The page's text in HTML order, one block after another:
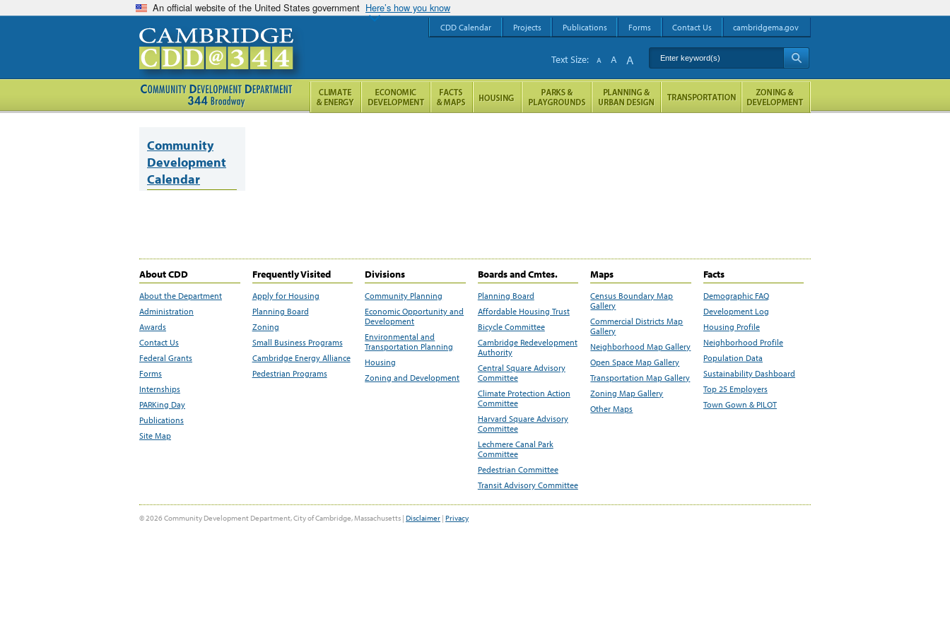
An official website of the United States government Here’s how you know
Community
Development
Calendar
About CDD
About the Department
Administration
Awards
Contact Us
Federal Grants
Forms
Internships
PARKing Day
Publications
Site Map
Frequently Visited
Apply for Housing
Planning Board
Zoning
Small Business Programs
Cambridge Energy Alliance
Pedestrian Programs
Divisions
Community Planning
Economic Opportunity and
Development
Environmental and
Transportation Planning
Housing
Zoning and Development
Boards and Cmtes.
Planning Board
Affordable Housing Trust
Bicycle Committee
Cambridge Redevelopment
Authority
Central Square Advisory
Committee
Climate Protection Action
Committee
Harvard Square Advisory
Committee
Lechmere Canal Park
Committee
Pedestrian Committee
Transit Advisory Committee
Maps
Census Boundary Map
Gallery
Commercial Districts Map
Gallery
Neighborhood Map Gallery
Open Space Map Gallery
Transportation Map Gallery
Zoning Map Gallery
Other Maps
Facts
Demographic FAQ
Development Log
Housing Profile
Neighborhood Profile
Population Data
Sustainability Dashboard
Top 25 Employers
Town Gown & PILOT
CDD Calendar Projects Publications Forms Contact Us cambridgema.gov
Enter keyword(s)
Text Size: A A A
© 2026 Community Development Department, City of Cambridge, Massachusetts | Disclaimer | Privacy